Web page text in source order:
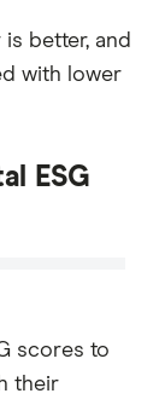
better, and
with lower
ESG
scores to
their